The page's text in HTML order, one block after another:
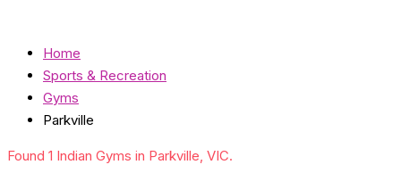
Home
Sports & Recreation
Gyms
Parkville
Found 1 Indian Gyms in Parkville, VIC.